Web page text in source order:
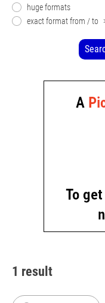
huge formats
exact format from / to
1 result